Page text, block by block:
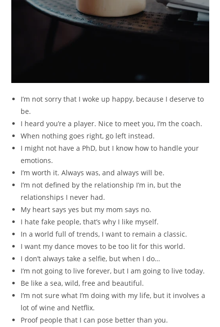
I’m not sorry that I woke up happy, because I deserve to
be.
I heard you’re a player. Nice to meet you, I’m the coach.
When nothing goes right, go left instead.
I might not have a PhD, but I know how to handle your
emotions.
I’m worth it. Always was, and always will be.
I’m not defined by the relationship I’m in, but the
relationships I never had.
My heart says yes but my mom says no.
I hate fake people, that’s why I like myself.
In a world full of trends, I want to remain a classic.
I want my dance moves to be too lit for this world.
I don’t always take a selfie, but when I do…
I’m not going to live forever, but I am going to live today.
Be like a sea, wild, free and beautiful.
I’m not sure what I’m doing with my life, but it involves a
lot of wine and Netflix.
Proof people that I can pose better than you.